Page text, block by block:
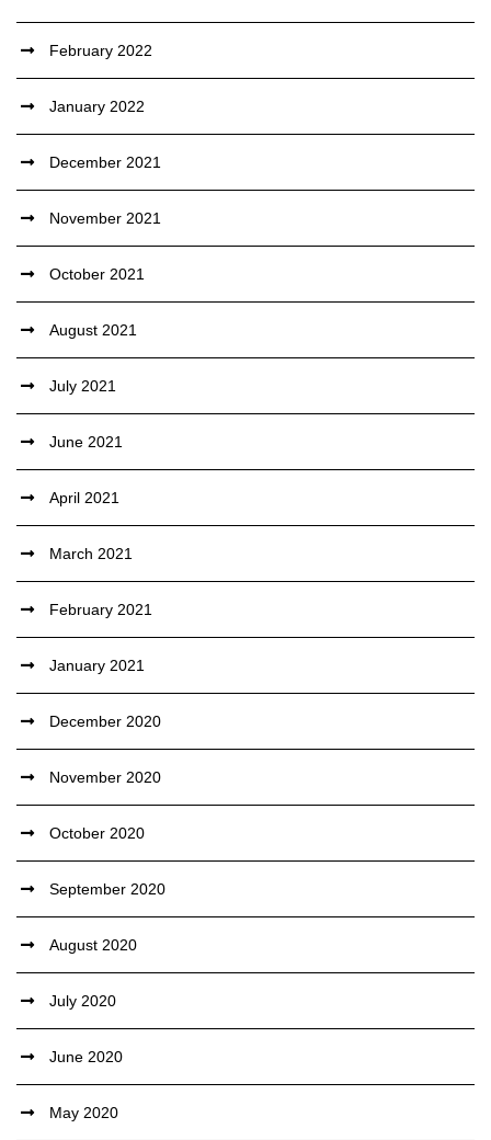
February 2022
January 2022
December 2021
November 2021
October 2021
August 2021
July 2021
June 2021
April 2021
March 2021
February 2021
January 2021
December 2020
November 2020
October 2020
September 2020
August 2020
July 2020
June 2020
May 2020